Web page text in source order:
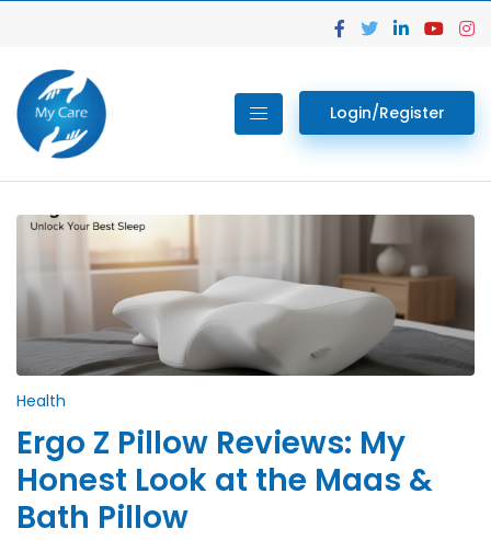
Login/Register
Health
Ergo Z Pillow Reviews: My
Honest Look at the Maas &
Bath Pillow